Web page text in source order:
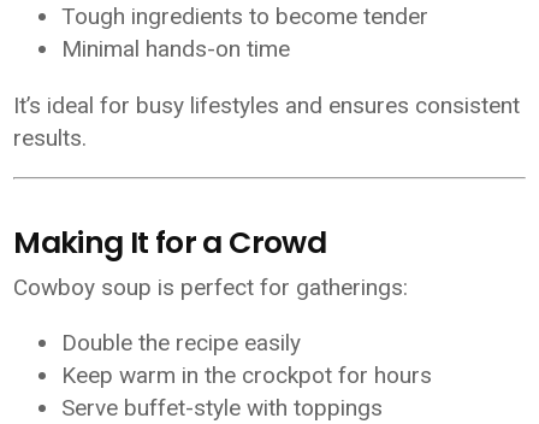
Tough ingredients to become tender
Minimal hands-on time
It’s ideal for busy lifestyles and ensures consistent
results.
Making It for a Crowd
Cowboy soup is perfect for gatherings:
Double the recipe easily
Keep warm in the crockpot for hours
Serve buffet-style with toppings